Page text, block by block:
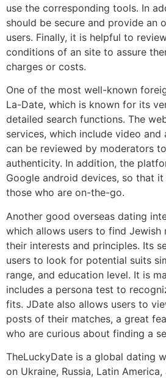
use the corresponding tools. In
should be secure and provide an
users. Finally, it is helpful to
conditions of an site to assure
charges or costs.
One of the most well-known
La-Date, which is known for its
detailed search functions. The
services, which include video and
can be reviewed by moderators
authenticity. In addition, the
Google android devices, so that
those who are on-the-go.
Another good overseas dating
which allows users to find Jewish
their interests and principles. Its
users to look for potential suits
range, and education level. It is
includes a persona test to
fits. JDate also allows users to
posts of their matches, a great
who are curious about finding a
TheLuckyDate is a global dating
on Ukraine, Russia, Latin America,